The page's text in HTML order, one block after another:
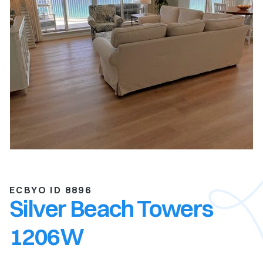
ECBYO ID 8896
Silver Beach Towers
1206W